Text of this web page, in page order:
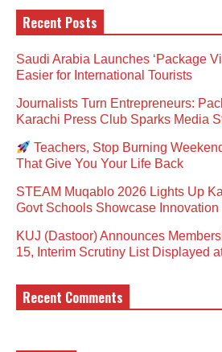
Recent Posts
Saudi Arabia Launches ‘Package
Easier for International Tourists
Journalists Turn Entrepreneurs:
Karachi Press Club Sparks Media
Teachers, Stop Burning
That Give You Your Life Back
STEAM Muqablo 2026 Lights Up
Govt Schools Showcase Innovation
KUJ (Dastoor) Announces
15, Interim Scrutiny List Displayed
Recent Comments